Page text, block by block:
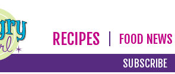
RECIPES FOOD NEWS
SUBSCRIBE